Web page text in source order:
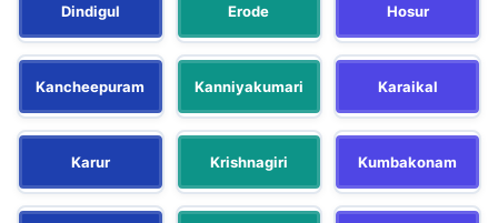
Dindigul Erode Hosur
Kancheepuram Kanniyakumari Karaikal
Karur Krishnagiri Kumbakonam